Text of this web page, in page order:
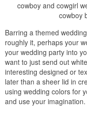
cowboy and cowgirl
cowboy
Barring a themed
roughly it, perhaps your
your wedding party into
want to just send out
interesting designed or
later than a sheer lid in
using wedding colors for
and use your imagination.